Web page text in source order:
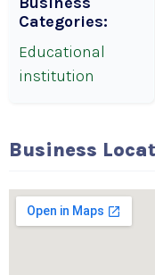
Categories:
Educational
institution
Business